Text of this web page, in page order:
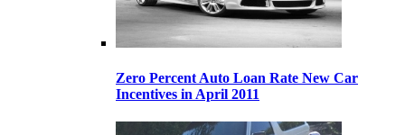
Zero Percent Auto Loan Rate New Car
Incentives in April 2011